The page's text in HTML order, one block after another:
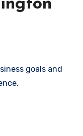
goals and